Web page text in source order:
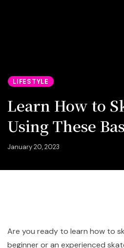
LIFESTYLE
Learn How to
Using These
January 20, 2023
Are you ready to learn how to
beginner or an experienced